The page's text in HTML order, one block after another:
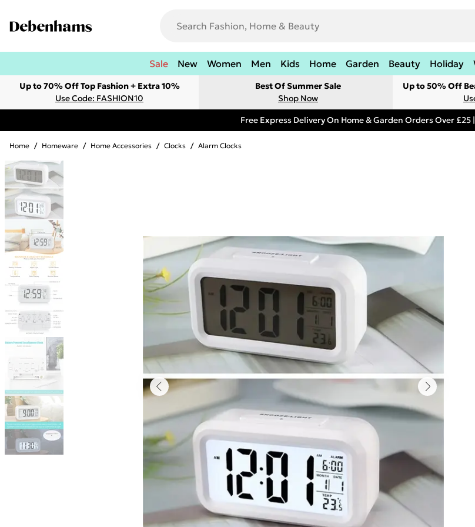
Sale New Women Men Kids Home Garden Beauty Holiday
Up to 70% Off Top Fashion + Extra 10%
Use Code: FASHION10
Best Of Summer Sale
Shop Now
Up to 50% Off
Free Express Delivery On Home & Garden Orders Over £25 |
Home / Homeware / Home Accessories / Clocks / Alarm Clocks